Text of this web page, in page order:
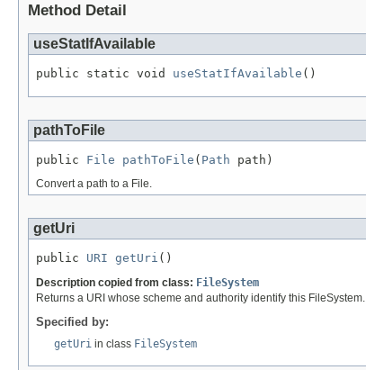
Method Detail
useStatIfAvailable
public static void useStatIfAvailable ()
pathToFile
public File pathToFile ( Path path)
Convert a path to a File.
getUri
public URI getUri ()
Description copied from class: FileSystem
Returns a URI whose scheme and authority identify this FileSystem.
Specified by:
getUri in class FileSystem